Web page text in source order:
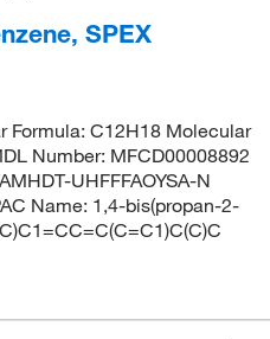
SPEX
Formula: C12H18 Molecular
Number: MFCD00008892
UHFFFAOYSA-N
Name: 1,4-bis(propan-2-